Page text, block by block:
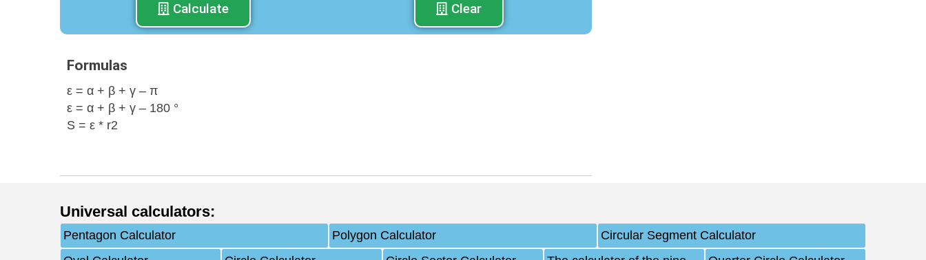
Calculate Clear
Formulas
ε = α + β + γ – π
ε = α + β + γ – 180 °
S = ε * r2
Universal calculators:
Pentagon Calculator Polygon Calculator
Circular Segment Calculator